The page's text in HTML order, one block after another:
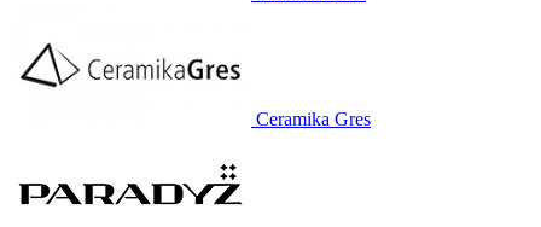
Ceramika Gres